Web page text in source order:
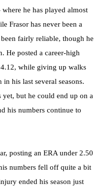
he has played almost
Frasor has never been a
fairly reliable, though he
He posted a career-high
while giving up walks
his last several seasons.
but he could end up on a
his numbers continue to
posting an ERA under 2.50
numbers fell off quite a bit
ended his season just